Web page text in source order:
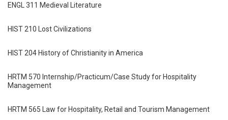
ENGL 311 Medieval Literature
HIST 210 Lost Civilizations
HIST 204 History of Christianity in America
HRTM 570 Internship/Practicum/Case Study for Hospitality
Management
HRTM 565 Law for Hospitality, Retail and Tourism Management